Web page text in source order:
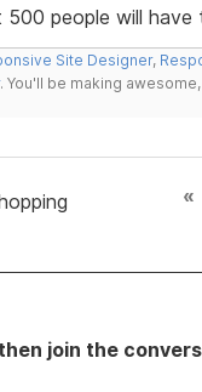
people will
Site Designer,
. You'll be making
«
join the